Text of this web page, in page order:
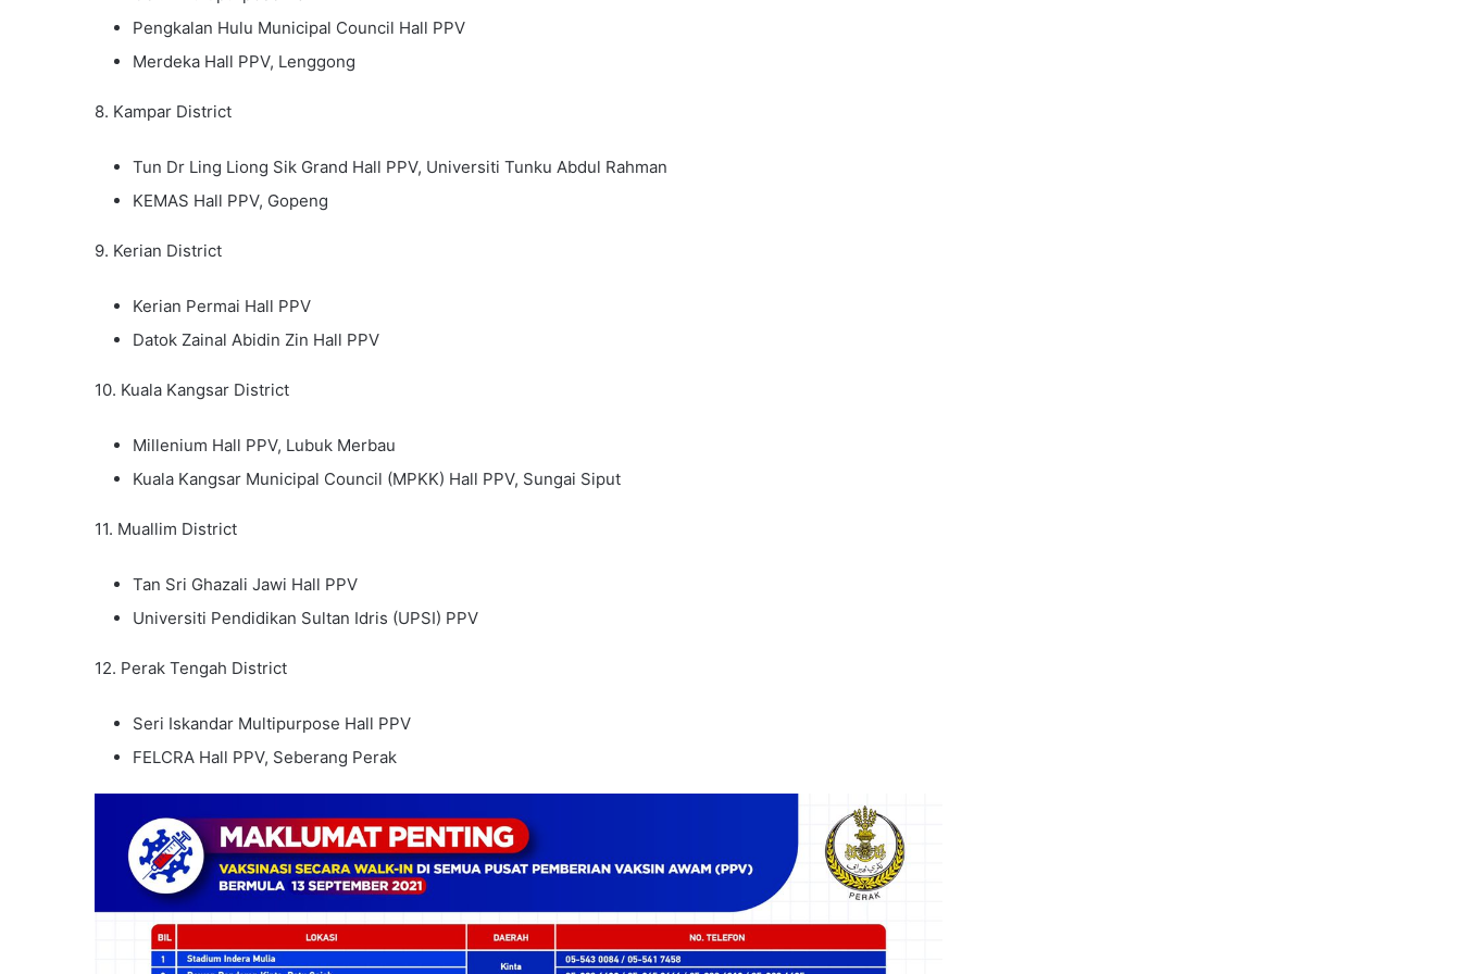
Pengkalan Hulu Municipal Council Hall PPV
Merdeka Hall PPV, Lenggong
8. Kampar District
Tun Dr Ling Liong Sik Grand Hall PPV, Universiti Tunku Abdul Rahman
KEMAS Hall PPV, Gopeng
9. Kerian District
Kerian Permai Hall PPV
Datok Zainal Abidin Zin Hall PPV
10. Kuala Kangsar District
Millenium Hall PPV, Lubuk Merbau
Kuala Kangsar Municipal Council (MPKK) Hall PPV, Sungai Siput
11. Muallim District
Tan Sri Ghazali Jawi Hall PPV
Universiti Pendidikan Sultan Idris (UPSI) PPV
12. Perak Tengah District
Seri Iskandar Multipurpose Hall PPV
FELCRA Hall PPV, Seberang Perak